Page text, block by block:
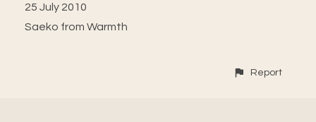
25 July 2010
Saeko from Warmth
Report